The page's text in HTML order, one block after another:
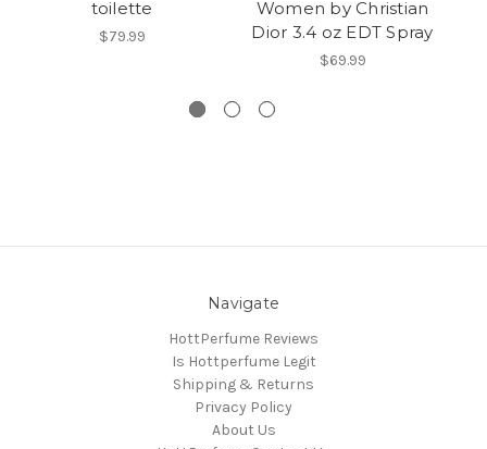
toilette
$79.99
Women by Christian
Dior 3.4 oz EDT Spray
$69.99
Navigate
HottPerfume Reviews
Is Hottperfume Legit
Shipping & Returns
Privacy Policy
About Us